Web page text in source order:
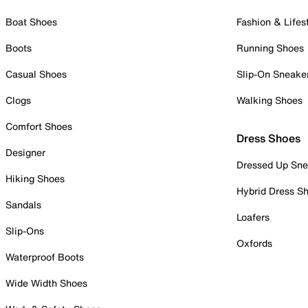
Boat Shoes
Boots
Casual Shoes
Clogs
Comfort Shoes
Designer
Hiking Shoes
Sandals
Slip-Ons
Waterproof Boots
Wide Width Shoes
Fashion &
Running Shoes
Slip-On
Walking Shoes
Dress Shoes
Dressed Up
Hybrid Dress
Loafers
Oxfords